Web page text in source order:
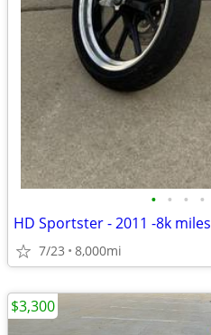
• • • •
HD Sportster - 2011 -8k miles
7/23 8,000mi
$3,300